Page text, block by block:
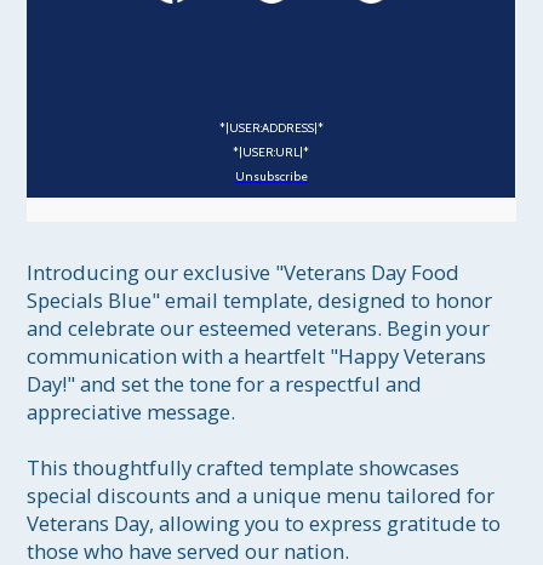
*|USER:ADDRESS|*
*|USER:URL|*
Unsubscribe
Introducing our exclusive "Veterans Day Food
Specials Blue" email template, designed to honor
and celebrate our esteemed veterans. Begin your
communication with a heartfelt "Happy Veterans
Day!" and set the tone for a respectful and
appreciative message.
This thoughtfully crafted template showcases
special discounts and a unique menu tailored for
Veterans Day, allowing you to express gratitude to
those who have served our nation.